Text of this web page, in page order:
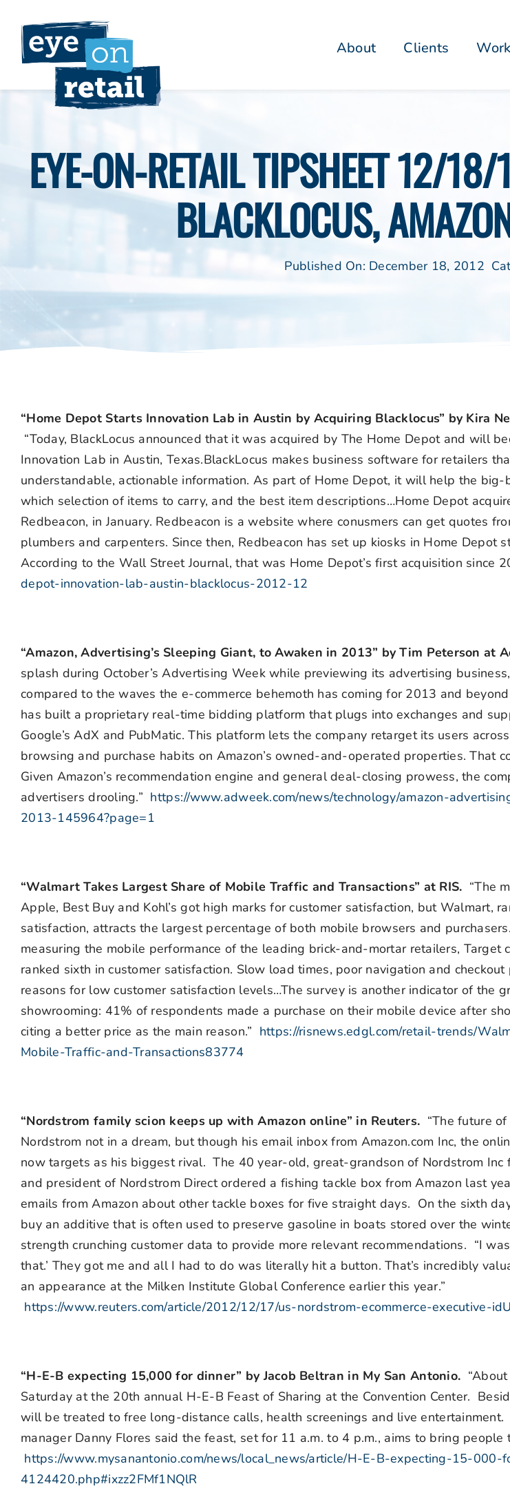
content
About Clients Work
EYE-ON-RETAIL TIPSHEET 12/
BLACKLOCUS,
Published On: December 18, 2012
“Home Depot Starts Innovation Lab in Austin by Acquiring Blacklocus” by Kira
“Today, BlackLocus announced that it was acquired by The Home Depot and will
Innovation Lab in Austin, Texas.BlackLocus makes business software for retailers
understandable, actionable information. As part of Home Depot, it will help the big-
which selection of items to carry, and the best item descriptions…Home Depot
Redbeacon, in January. Redbeacon is a website where conusmers can get quotes
plumbers and carpenters. Since then, Redbeacon has set up kiosks in Home Depot
According to the Wall Street Journal, that was Home Depot’s first acquisition since
depot-innovation-lab-austin-blacklocus-2012-12
“Amazon, Advertising’s Sleeping Giant, to Awaken in 2013” by Tim Peterson at
splash during October’s Advertising Week while previewing its advertising
compared to the waves the e-commerce behemoth has coming for 2013 and
has built a proprietary real-time bidding platform that plugs into exchanges and
Google’s AdX and PubMatic. This platform lets the company retarget its users
browsing and purchase habits on Amazon’s owned-and-operated properties. That
Given Amazon’s recommendation engine and general deal-closing prowess, the
advertisers drooling.” https://www.adweek.com/news/technology/amazon-
2013-145964?page=1
“Walmart Takes Largest Share of Mobile Traffic and Transactions” at RIS. “The
Apple, Best Buy and Kohl’s got high marks for customer satisfaction, but Walmart,
satisfaction, attracts the largest percentage of both mobile browsers and
measuring the mobile performance of the leading brick-and-mortar retailers, Target
ranked sixth in customer satisfaction. Slow load times, poor navigation and
reasons for low customer satisfaction levels…The survey is another indicator of the
showrooming: 41% of respondents made a purchase on their mobile device after
citing a better price as the main reason.” https://risnews.edgl.com/retail-trends/
Mobile-Traffic-and-Transactions83774
“Nordstrom family scion keeps up with Amazon online” in Reuters. “The future
Nordstrom not in a dream, but though his email inbox from Amazon.com Inc, the
now targets as his biggest rival. The 40 year-old, great-grandson of Nordstrom Inc
and president of Nordstrom Direct ordered a fishing tackle box from Amazon last
emails from Amazon about other tackle boxes for five straight days. On the sixth
buy an additive that is often used to preserve gasoline in boats stored over the
strength crunching customer data to provide more relevant recommendations. “I
that.’ They got me and all I had to do was literally hit a button. That’s incredibly
an appearance at the Milken Institute Global Conference earlier this year.”
https://www.reuters.com/article/2012/12/17/us-nordstrom-ecommerce-executive-
“H-E-B expecting 15,000 for dinner” by Jacob Beltran in My San Antonio.
Saturday at the 20th annual H-E-B Feast of Sharing at the Convention Center.
will be treated to free long-distance calls, health screenings and live
manager Danny Flores said the feast, set for 11 a.m. to 4 p.m., aims to bring
https://www.mysanantonio.com/news/local_news/article/H-E-B-expecting-15-000-
4124420.php#ixzz2FMf1NQlR